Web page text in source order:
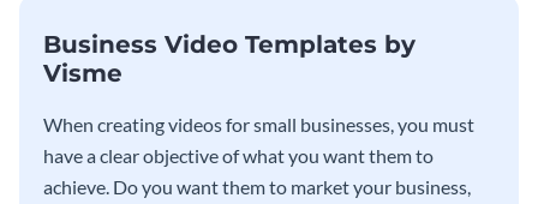
Business Video Templates by
Visme
When creating videos for small businesses, you must
have a clear objective of what you want them to
achieve. Do you want them to market your business,